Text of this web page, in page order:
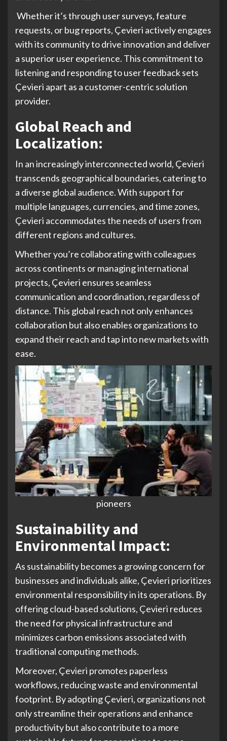
Whether it’s through user surveys, feature
requests, or bug reports, Çevieri actively engages
with its community to drive innovation and deliver
a superior user experience. This commitment to
listening and responding to user feedback sets
Çevieri apart as a customer-centric solution
provider.
Global Reach and
Localization:
In an increasingly interconnected world, Çevieri
transcends geographical boundaries, catering to
a diverse global audience. With support for
multiple languages, currencies, and time zones,
Çevieri accommodates the needs of users from
different regions and cultures.
Whether you’re collaborating with colleagues
across continents or managing international
projects, Çevieri ensures seamless
communication and coordination, regardless of
distance. This global reach not only enhances
collaboration but also enables organizations to
expand their reach and tap into new markets with
ease.
pioneers
Sustainability and
Environmental Impact:
As sustainability becomes a growing concern for
businesses and individuals alike, Çevieri prioritizes
environmental responsibility in its operations. By
offering cloud-based solutions, Çevieri reduces
the need for physical infrastructure and
minimizes carbon emissions associated with
traditional computing methods.
Moreover, Çevieri promotes paperless
workflows, reducing waste and environmental
footprint. By adopting Çevieri, organizations not
only streamline their operations and enhance
productivity but also contribute to a more